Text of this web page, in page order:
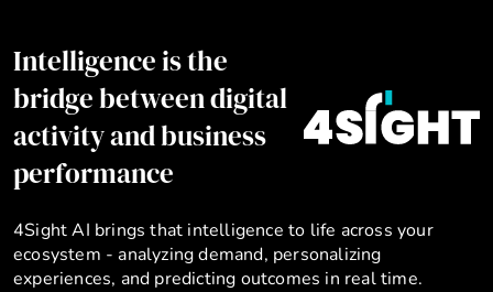
Intelligence is the
bridge between digital
activity and business
performance
4Sight AI brings that intelligence to life across your
ecosystem - analyzing demand, personalizing
experiences, and predicting outcomes in real time.